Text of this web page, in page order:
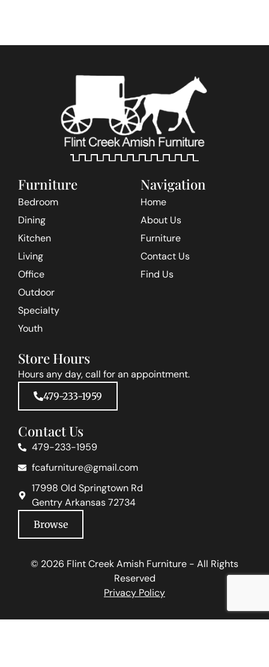
Navigation
Home
About Us
Furniture
Contact Us
Find Us
Furniture
Bedroom
Dining
Kitchen
Living
Office
Outdoor
Specialty
Youth
Store Hours
Hours any day, call for an appointment.
479-233-1959
Contact Us
479-233-1959
fcafurniture@gmail.com
17998 Old Springtown Rd
Gentry Arkansas 72734
Browse
© 2026 Flint Creek Amish Furniture - All Rights
Reserved
Privacy Policy